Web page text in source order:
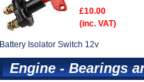
£10.00
(inc. VAT)
Battery Isolator Switch 12v
Engine - Bearings